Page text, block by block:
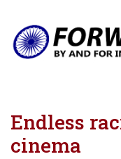
Endless
cinema